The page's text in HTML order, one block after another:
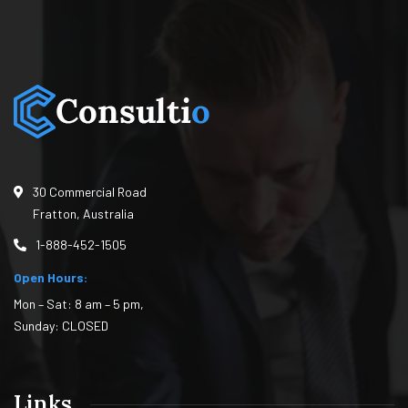
30 Commercial Road
Fratton, Australia
1-888-452-1505
Open Hours:
Mon – Sat: 8 am – 5 pm,
Sunday: CLOSED